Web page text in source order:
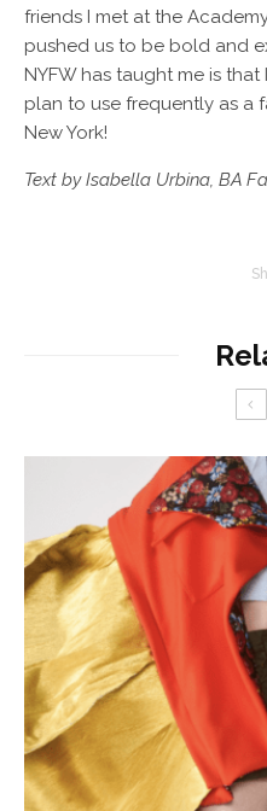
friends I met at the
pushed us to be bold and
NYFW has taught me is
plan to use frequently as a
New York!
Text by Isabella Urbina, BA